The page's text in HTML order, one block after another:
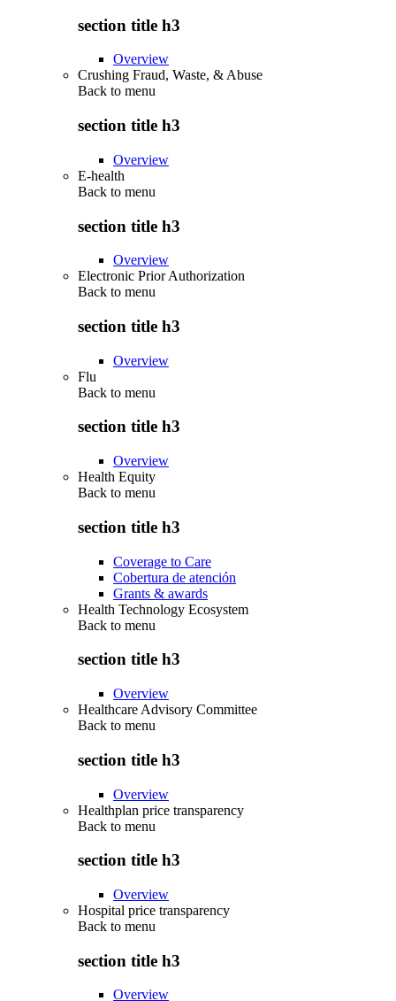
section title h3
Overview
Crushing Fraud, Waste, & Abuse
Back to menu
section title h3
Overview
E-health
Back to menu
section title h3
Overview
Electronic Prior Authorization
Back to menu
section title h3
Overview
Flu
Back to menu
section title h3
Overview
Health Equity
Back to menu
section title h3
Coverage to Care
Cobertura de atención
Grants & awards
Health Technology Ecosystem
Back to menu
section title h3
Overview
Healthcare Advisory Committee
Back to menu
section title h3
Overview
Healthplan price transparency
Back to menu
section title h3
Overview
Hospital price transparency
Back to menu
section title h3
Overview